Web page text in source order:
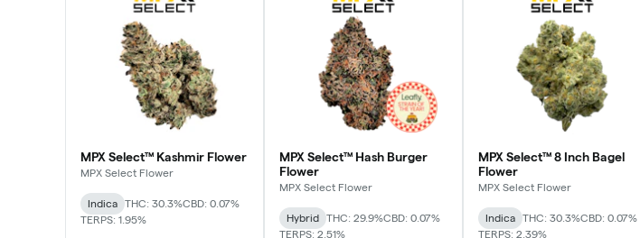
MPX Select™ Kashmir Flower
MPX Select Flower
Indica THC: 30.3%CBD: 0.07%
TERPS: 1.95%
MPX Select™ Hash Burger
Flower
MPX Select Flower
Hybrid THC: 29.9%CBD: 0.07%
TERPS: 2.51%
MPX Select™ 8 Inch Bagel
Flower
MPX Select Flower
Indica THC: 30.3%CBD: 0.07%
TERPS: 2.39%